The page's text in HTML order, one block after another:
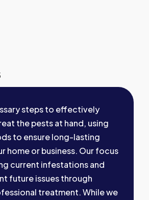
steps to effectively
the pests at hand, using
to ensure long-lasting
home or business. Our focus
current infestations and
future issues through
treatment. While we